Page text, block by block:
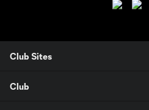
Club Sites
Club